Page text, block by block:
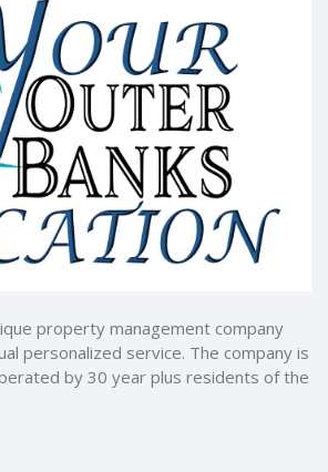
property management company
personalized service. The company is
by 30 year plus residents of the